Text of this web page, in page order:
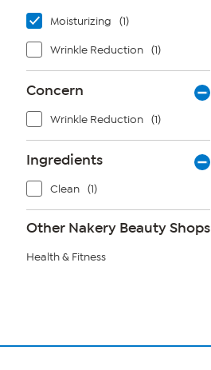
Moisturizing (1)
Wrinkle Reduction (1)
Concern
Wrinkle Reduction (1)
Ingredients
Clean (1)
Other Nakery Beauty Shops
Health & Fitness